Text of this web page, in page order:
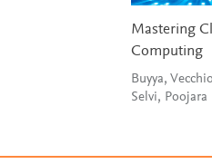
Mastering
Computing
Buyya,
Selvi, Poojara